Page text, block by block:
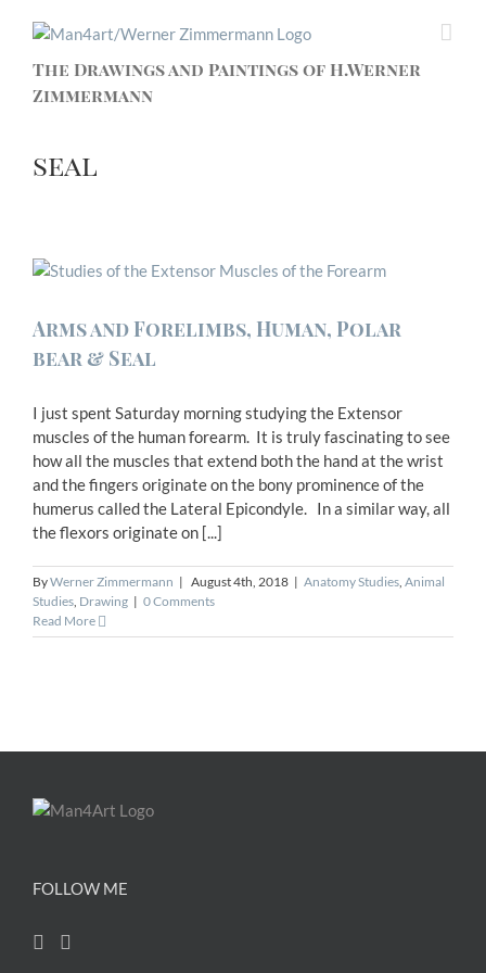
The Drawings and Paintings of H.Werner
Zimmermann
seal
Arms and Forelimbs, Human, Polar
bear & Seal
I just spent Saturday morning studying the Extensor
muscles of the human forearm. It is truly fascinating to see
how all the muscles that extend both the hand at the wrist
and the fingers originate on the bony prominence of the
humerus called the Lateral Epicondyle. In a similar way, all
the flexors originate on [...]
ByWerner Zimmermann | August 4th, 2018 | Anatomy Studies, Animal
Studies, Drawing | 0 Comments
Read More
FOLLOW ME